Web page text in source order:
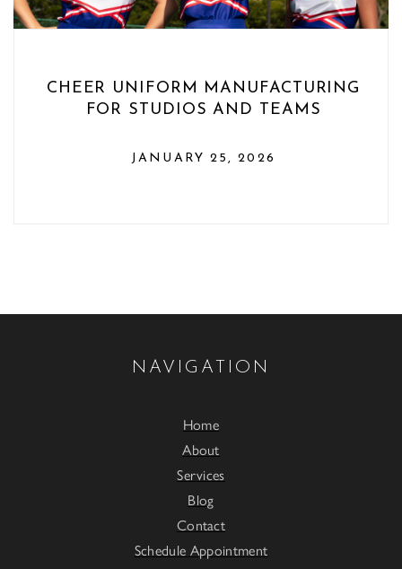
CHEER UNIFORM MANUFACTURING
FOR STUDIOS AND TEAMS
JANUARY 25, 2026
NAVIGATION
Home
About
Services
Blog
Contact
Schedule Appointment